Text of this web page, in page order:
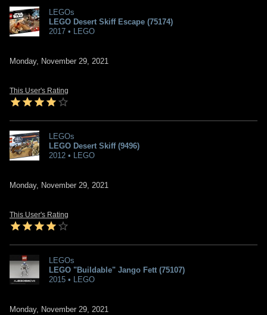
LEGOs
LEGO Desert Skiff Escape (75174)
2017 • LEGO
Monday, November 29, 2021
This User's Rating
LEGOs
LEGO Desert Skiff (9496)
2012 • LEGO
Monday, November 29, 2021
This User's Rating
LEGOs
LEGO "Buildable" Jango Fett (75107)
2015 • LEGO
Monday, November 29, 2021